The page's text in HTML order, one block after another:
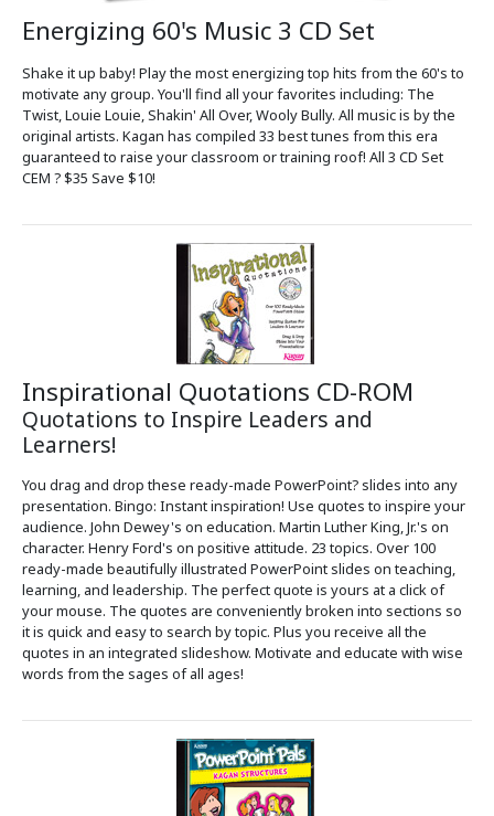
Energizing 60's Music 3 CD Set
Shake it up baby! Play the most energizing top hits from the 60's to
motivate any group. You'll find all your favorites including: The
Twist, Louie Louie, Shakin' All Over, Wooly Bully. All music is by the
original artists. Kagan has compiled 33 best tunes from this era
guaranteed to raise your classroom or training roof! All 3 CD Set
CEM ? $35 Save $10!
Inspirational Quotations CD-ROM
Quotations to Inspire Leaders and
Learners!
You drag and drop these ready-made PowerPoint? slides into any
presentation. Bingo: Instant inspiration! Use quotes to inspire your
audience. John Dewey's on education. Martin Luther King, Jr.'s on
character. Henry Ford's on positive attitude. 23 topics. Over 100
ready-made beautifully illustrated PowerPoint slides on teaching,
learning, and leadership. The perfect quote is yours at a click of
your mouse. The quotes are conveniently broken into sections so
it is quick and easy to search by topic. Plus you receive all the
quotes in an integrated slideshow. Motivate and educate with wise
words from the sages of all ages!